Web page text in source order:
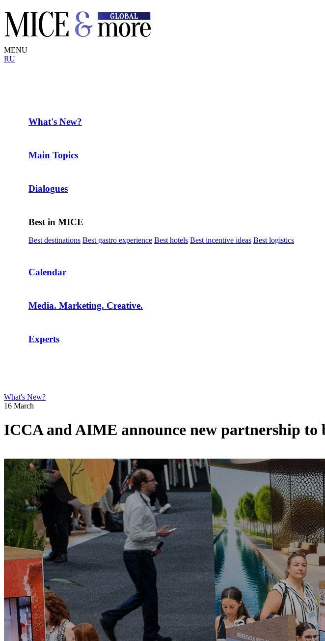
MENU
RU
What's New?
Main Topics
Dialogues
Best in MICE
Best destinations Best gastro experience Best hotels Best incentive ideas Best logistics
Calendar
Media. Marketing. Creative.
Experts
What's New?
16 March
ICCA and AIME announce new partnership to